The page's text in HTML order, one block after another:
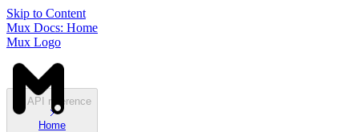
Skip to Content
Mux Docs: Home
Mux Logo
API reference
Home